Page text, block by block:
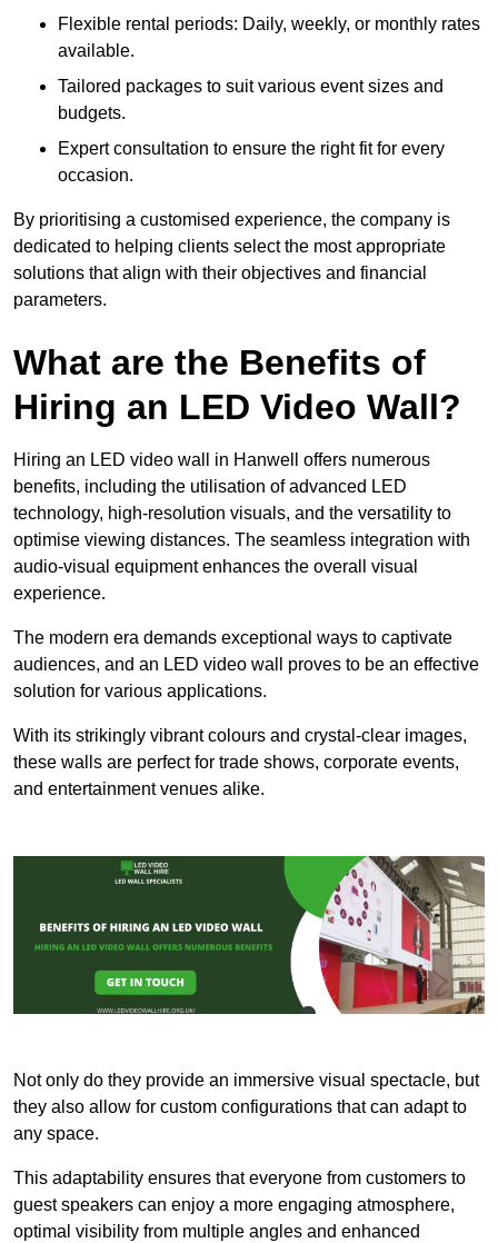
Flexible rental periods: Daily, weekly, or monthly rates
available.
Tailored packages to suit various event sizes and
budgets.
Expert consultation to ensure the right fit for every
occasion.
By prioritising a customised experience, the company is
dedicated to helping clients select the most appropriate
solutions that align with their objectives and financial
parameters.
What are the Benefits of
Hiring an LED Video Wall?
Hiring an LED video wall in Hanwell offers numerous
benefits, including the utilisation of advanced LED
technology, high-resolution visuals, and the versatility to
optimise viewing distances. The seamless integration with
audio-visual equipment enhances the overall visual
experience.
The modern era demands exceptional ways to captivate
audiences, and an LED video wall proves to be an effective
solution for various applications.
With its strikingly vibrant colours and crystal-clear images,
these walls are perfect for trade shows, corporate events,
and entertainment venues alike.
Not only do they provide an immersive visual spectacle, but
they also allow for custom configurations that can adapt to
any space.
This adaptability ensures that everyone from customers to
guest speakers can enjoy a more engaging atmosphere,
optimal visibility from multiple angles and enhanced